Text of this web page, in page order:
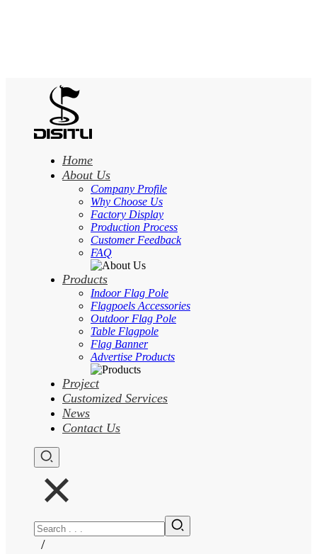
Home
About Us
Company Profile
Why Choose Us
Factory Display
Production Process
Customer Feedback
FAQ
Products
Indoor Flag Pole
Flagpoels Accessories
Outdoor Flag Pole
Table Flagpole
Flag Banner
Advertise Products
Project
Customized Services
News
Contact Us
/